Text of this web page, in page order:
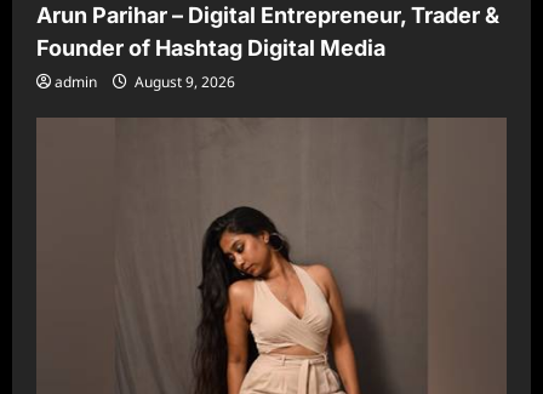
Arun Parihar – Digital Entrepreneur, Trader &
Founder of Hashtag Digital Media
admin August 9, 2026